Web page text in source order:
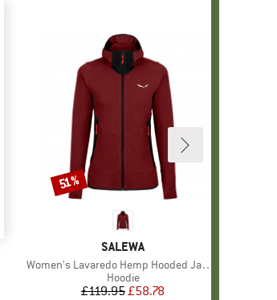
BRAND
SALEWA
Item(s)
Women's Lavaredo Hemp Hooded Jacket
Product group
Hoodie
Price
£119.95Reduced Price
£58.78
Discount
51%